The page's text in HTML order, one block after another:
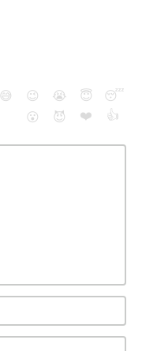
😅 😉 😭 😇
😴
😮
😈 ❤️ 👍